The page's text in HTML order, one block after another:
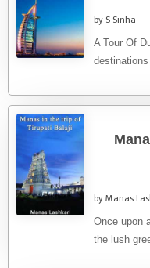
by S Sinha
A Tour Of
by Manas
Once upon
the lush